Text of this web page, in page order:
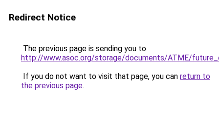
Redirect Notice
The previous page is sending you to
http://www.asoc.org/storage/documents/ATME/
If you do not want to visit that page, you can return to
the previous page.